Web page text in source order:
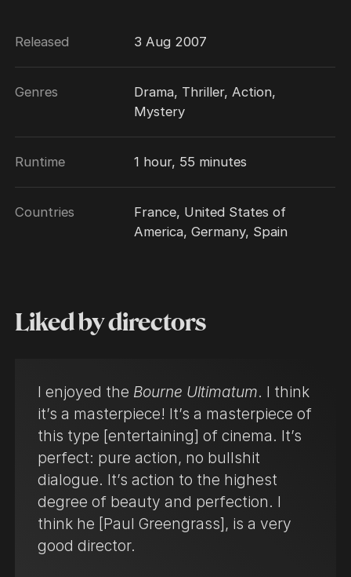
Released 3 Aug 2007
Genres
Drama, Thriller, Action,
Mystery
Runtime 1 hour, 55 minutes
Countries
France, United States of
America, Germany, Spain
Liked by directors
I enjoyed the Bourne Ultimatum. I think
it’s a masterpiece! It’s a masterpiece of
this type [entertaining] of cinema. It’s
perfect: pure action, no bullshit
dialogue. It’s action to the highest
degree of beauty and perfection. I
think he [Paul Greengrass], is a very
good director.